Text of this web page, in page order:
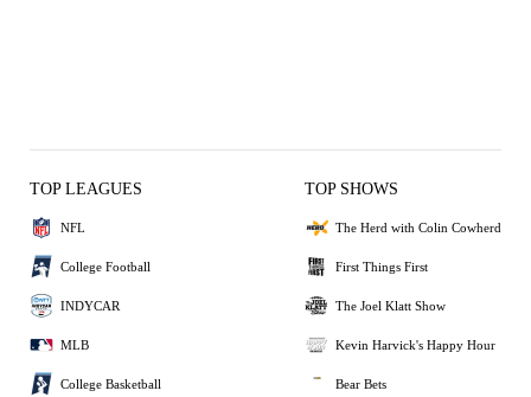
TOP LEAGUES
NFL
College Football
INDYCAR
MLB
College Basketball
TOP SHOWS
The Herd with Colin Cowherd
First Things First
The Joel Klatt Show
Kevin Harvick's Happy Hour
Bear Bets